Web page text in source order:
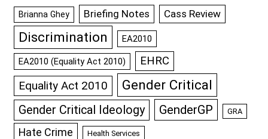
Brianna Ghey Briefing Notes Cass Review
Discrimination EA2010
EA2010 (Equality Act 2010) EHRC
Equality Act 2010 Gender Critical
Gender Critical Ideology GenderGP GRA
Hate Crime Health Services